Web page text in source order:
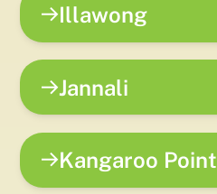
Illawong
Jannali
Kangaroo Point